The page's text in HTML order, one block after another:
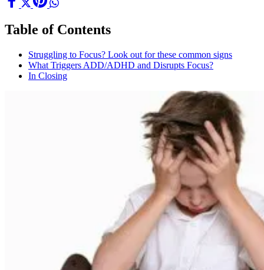
Table of Contents
Struggling to Focus? Look out for these common signs
What Triggers ADD/ADHD and Disrupts Focus?
In Closing